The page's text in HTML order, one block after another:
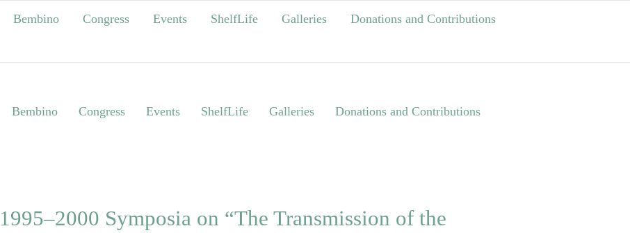
Bembino Congress Events ShelfLife Galleries Donations and Contributions
Bembino Congress Events ShelfLife Galleries Donations and Contributions
1995‒2000 Symposia on “The Transmission of the